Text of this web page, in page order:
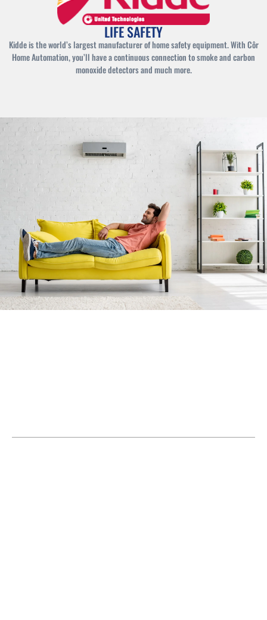
LIFE SAFETY
Kidde is the world’s largest manufacturer of home safety equipment. With Côr
Home Automation, you’ll have a continuous connection to smoke and carbon
monoxide detectors and much more.